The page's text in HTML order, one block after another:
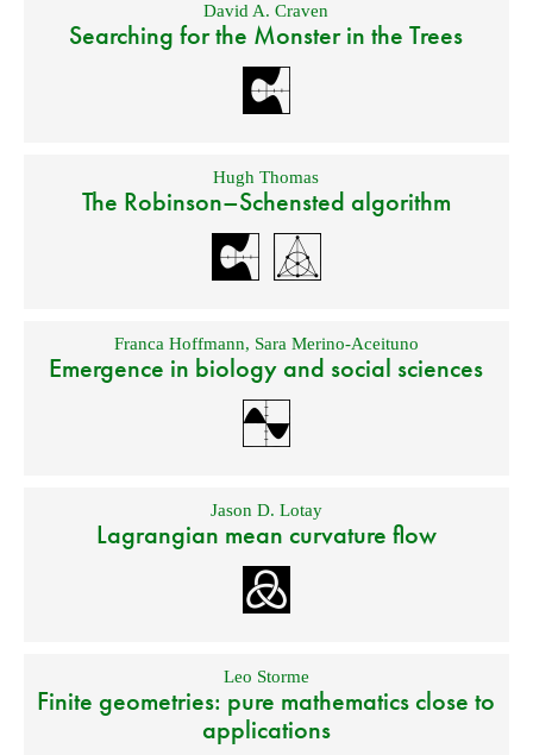
David A. Craven
Searching for the Monster in the Trees
Hugh Thomas
The Robinson–Schensted algorithm
Franca Hoffmann, Sara Merino-Aceituno
Emergence in biology and social sciences
Jason D. Lotay
Lagrangian mean curvature flow
Leo Storme
Finite geometries: pure mathematics close to
applications